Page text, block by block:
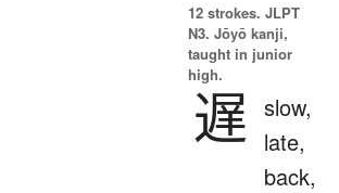
12 strokes. JLPT
N3. Jōyō kanji,
taught in junior
high.
遅 slow,
late,
back,